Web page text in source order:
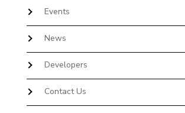
Events
News
Developers
Contact Us